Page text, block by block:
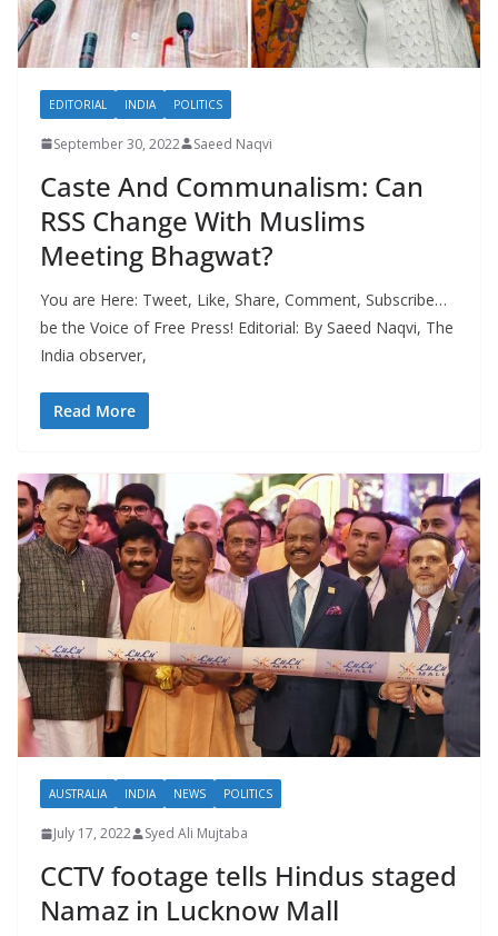
EDITORIAL INDIA POLITICS
September 30, 2022 Saeed Naqvi
Caste And Communalism: Can
RSS Change With Muslims
Meeting Bhagwat?
You are Here: Tweet, Like, Share, Comment, Subscribe…
be the Voice of Free Press! Editorial: By Saeed Naqvi, The
India observer,
Read More
AUSTRALIA INDIA NEWS POLITICS
July 17, 2022 Syed Ali Mujtaba
CCTV footage tells Hindus staged
Namaz in Lucknow Mall